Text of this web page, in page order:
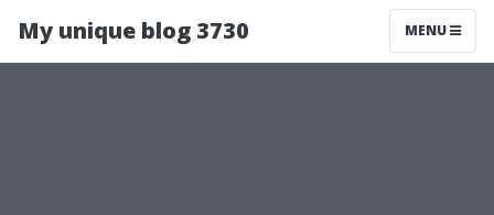
My unique blog 3730 MENU